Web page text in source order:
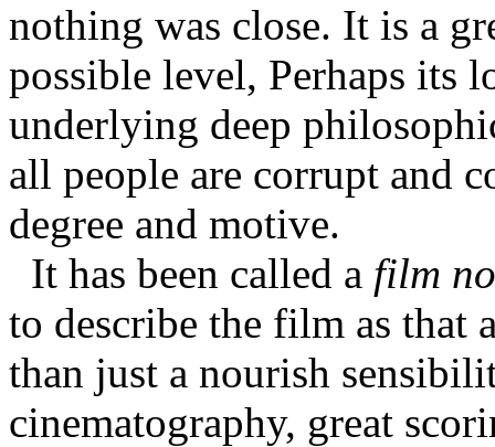
nothing was close. It is a
possible level, Perhaps its
underlying deep
all people are corrupt and
degree and motive.
It has been called a film
to describe the film as that
than just a nourish
cinematography, great